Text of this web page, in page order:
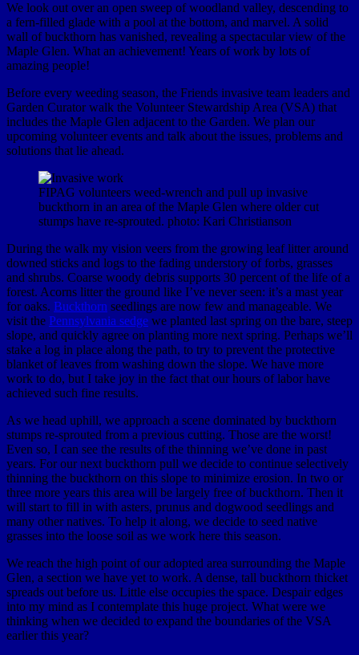
We look out over an open sweep of woodland valley, descending to
a fern-filled glade with a pool at the bottom, and marvel. A solid
wall of buckthorn has vanished, revealing a spectacular view of the
Maple Glen. What an achievement! Years of work by lots of
amazing people!
Before every weeding season, the Friends invasive team leaders and
Garden Curator walk the Volunteer Stewardship Area (VSA) that
includes the Maple Glen adjacent to the Garden. We plan our
upcoming volunteer events and talk about the issues, problems and
solutions that lie ahead.
FIPAG volunteers weed-wrench and pull up invasive
buckthorn in an area of the Maple Glen where older cut
stumps have re-sprouted. photo: Kari Christianson
During the walk my vision veers from the growing leaf litter around
downed sticks and logs to the fading understory of forbs, grasses
and shrubs. Coarse woody debris supports 30 percent of the life of a
forest. Acorns litter the ground like I’ve never seen: it’s a mast year
for oaks. Buckthorn seedlings are now few and manageable. We
visit the Pennsylvania sedge we planted last spring on the bare, steep
slope, and quickly agree on planting more next spring. Perhaps we’ll
stake a log in place along the path, to try to prevent the protective
blanket of leaves from washing down the slope. We have more
work to do, but I take joy in the fact that our hours of labor have
achieved such fine results.
As we head uphill, we approach a scene dominated by buckthorn
stumps re-sprouted from a previous cutting. Those are the worst!
Even so, I can see the results of the thinning we’ve done in past
years. For our next buckthorn pull we decide to continue selectively
thinning the buckthorn on this slope to minimize erosion. In two or
three more years this area will be largely free of buckthorn. Then it
will start to fill in with asters, prunus and dogwood seedlings and
many other natives. To help it along, we decide to seed native
grasses into the loose soil as we work here this season.
We reach the high point of our adopted area surrounding the Maple
Glen, a section we have yet to work. A dense, tall buckthorn thicket
spreads out before us. Little else occupies the space. Despair edges
into my mind as I contemplate this huge project. What were we
thinking when we decided to expand the boundaries of the VSA
earlier this year?